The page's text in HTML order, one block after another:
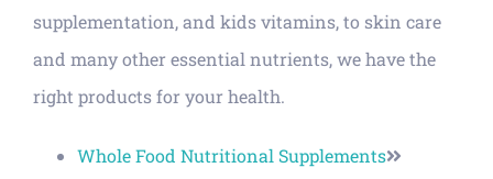
supplementation, and kids vitamins, to skin care
and many other essential nutrients, we have the
right products for your health.
Whole Food Nutritional Supplements